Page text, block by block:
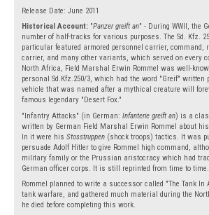
Release Date: June 2011
Historical Account: "Panzer greift an" - During WWII, the
number of half-tracks for various purposes. The Sd. Kfz.
particular featured armored personnel carrier,
carrier, and many other variants, which served on every
North Africa, Field Marshal Erwin Rommel was well-
personal Sd.Kfz.250/3, which had the word "Greif"
vehicle that was named after a mythical creature will
famous legendary "Desert Fox."
"Infantry Attacks" (in German: Infanterie greift an) is a
written by German Field Marshal Erwin Rommel about his
In it were his Stosstruppen (shock troops) tactics. It was
persuade Adolf Hitler to give Rommel high command,
military family or the Prussian aristocracy which had
German officer corps. It is still reprinted from time to time.
Rommel planned to write a successor called "The Tank In
tank warfare, and gathered much material during the
he died before completing this work.